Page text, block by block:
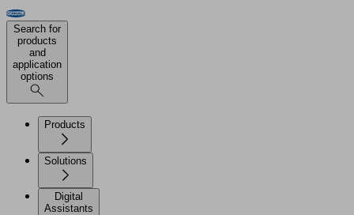
Search for
products
and
application
options
Products
Solutions
Digital
Assistants